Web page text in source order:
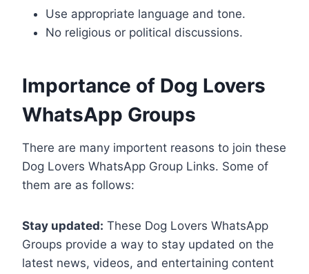
Use appropriate language and tone.
No religious or political discussions.
Importance of Dog Lovers
WhatsApp Groups
There are many importent reasons to join these
Dog Lovers WhatsApp Group Links. Some of
them are as follows:
Stay updated: These Dog Lovers WhatsApp
Groups provide a way to stay updated on the
latest news, videos, and entertaining content